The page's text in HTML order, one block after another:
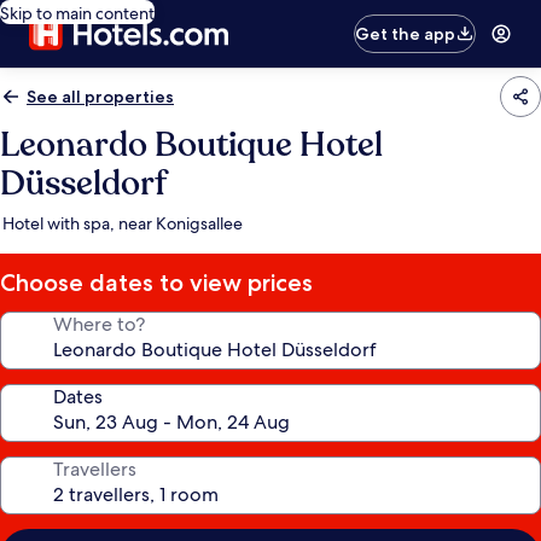
Skip to main content
Get the app
See all properties
Leonardo Boutique Hotel
Düsseldorf
Hotel with spa, near Konigsallee
Choose dates to view prices
Where to?
Dates
Travellers